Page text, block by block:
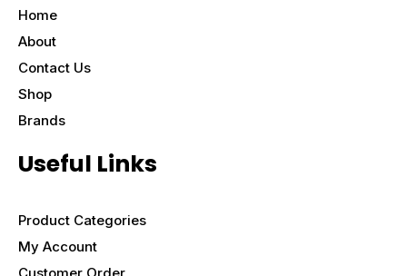
Home
About
Contact Us
Shop
Brands
Useful Links
Product Categories
My Account